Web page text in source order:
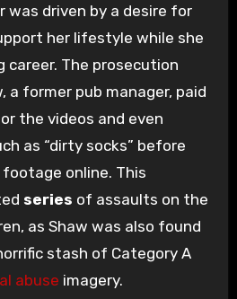
was driven by a desire for
her lifestyle while she
career. The prosecution
a former pub manager, paid
the videos and even
as “dirty socks” before
online. This
series of assaults on the
as Shaw was also found
stash of Category A
abuse imagery.